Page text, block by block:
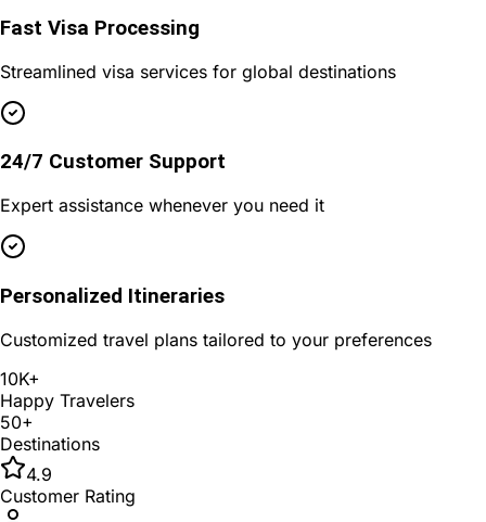
Fast Visa Processing
Streamlined visa services for global destinations
24/7 Customer Support
Expert assistance whenever you need it
Personalized Itineraries
Customized travel plans tailored to your preferences
10K+
Happy Travelers
50+
Destinations
4.9
Customer Rating